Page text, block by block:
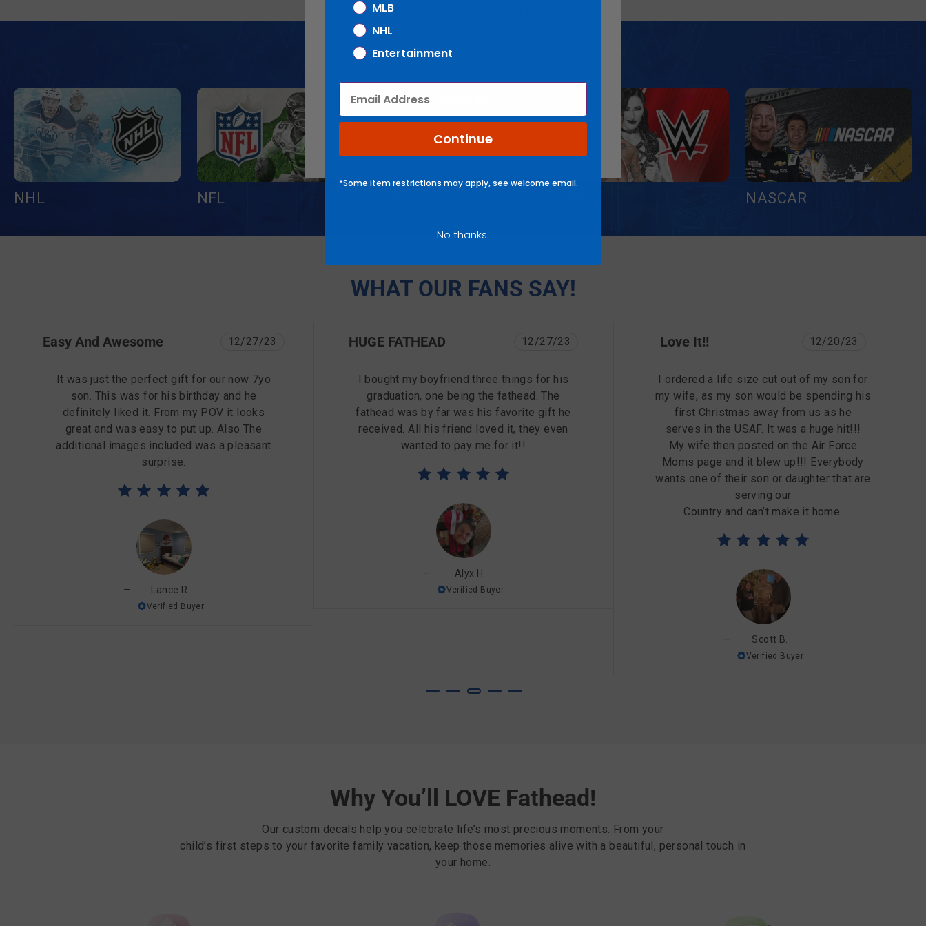
FEATURED COLLECTIONS
NHL NFL NASCAR
WHAT OUR FANS SAY!
Easy And Awesome 12/27/23
It was just the perfect gift for our now 7yo
son. This was for his birthday and he
definitely liked it. From my POV it looks
great and was easy to put up. Also The
additional images included was a pleasant
surprise.
Lance R.
Verified Buyer
HUGE FATHEAD 12/27/23
I bought my boyfriend three things for his
graduation, one being the fathead. The
fathead was by far was his favorite gift he
received. All his friend loved it, they even
wanted to pay me for it!!
Alyx H.
Verified Buyer
Love It!! 12/20/23
I ordered a life size cut out of my son for
my wife, as my son would be spending his
first Christmas away from us as he
serves in the USAF. It was a huge hit!!!
My wife then posted on the Air Force
Moms page and it blew up!!! Everybody
wants one of their son or daughter that are
serving our
Country and can’t make it home.
Scott B.
Verified Buyer
Why You’ll LOVE Fathead!
Our custom decals help you celebrate life’s most precious moments. From your
child’s first steps to your favorite family vacation, keep those memories alive with a beautiful, personal touch in
your home.
Drop your email below, and we’ll notify you first!
MLB
NHL
Entertainment
Email
Continue
*Some item restrictions may apply, see welcome email.
No thanks.